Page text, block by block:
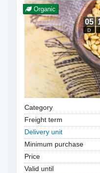
Organic
Category
Freight term
Delivery unit
Minimum purchase
Price
Valid until